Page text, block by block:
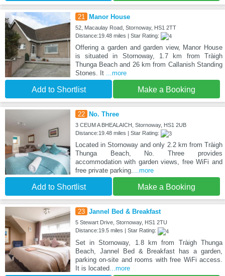
21 Manor House
52, Macaulay Road, Stornoway, HS1 2TT
Distance:19.48 miles | Star Rating:
Offering a garden and garden view, Manor House
is situated in Stornoway, 1.7 km from Tràigh
Thunga Beach and 26 km from Callanish Standing
Stones. It ...more
Add to Shortlist Make a Booking
22 No. Three
3 CEUM A BHEALAICH, Stornoway, HS1 2UB
Distance:19.48 miles | Star Rating:
Located in Stornoway and only 2.2 km from Tràigh
Thunga Beach, No. Three provides
accommodation with garden views, free WiFi and
free private parking....more
Add to Shortlist Make a Booking
23 Jannel Bed & Breakfast
5 Stewart Drive, Stornoway, HS1 2TU
Distance:19.5 miles | Star Rating:
Set in Stornoway, 1.8 km from Tràigh Thunga
Beach, Jannel Bed & Breakfast has a garden,
parking on-site and rooms with free WiFi access.
It is located...more